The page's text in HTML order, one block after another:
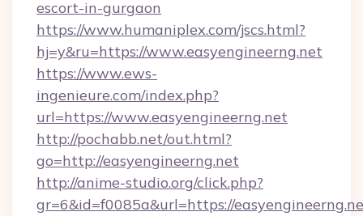
escort-in-gurgaon
https://www.humaniplex.com/jscs.html?
hj=y&ru=https://www.easyengineerng.net
https://www.ews-
ingenieure.com/index.php?
url=https://www.easyengineerng.net
http://pochabb.net/out.html?
go=http://easyengineerng.net
http://anime-studio.org/click.php?
gr=6&id=f0085a&url=https://